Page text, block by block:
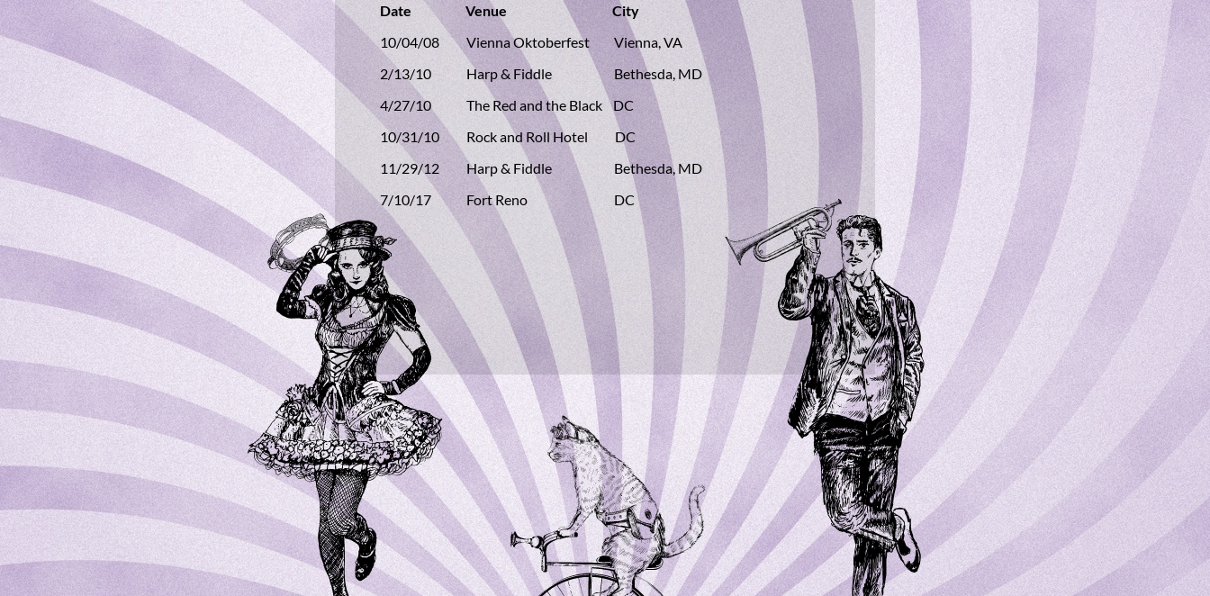
Date Venue City
10/04/08 Vienna Oktoberfest Vienna, VA
2/13/10 Harp & Fiddle Bethesda, MD
4/27/10 The Red and the Black DC
10/31/10 Rock and Roll Hotel DC
11/29/12 Harp & Fiddle Bethesda, MD
7/10/17 Fort Reno DC